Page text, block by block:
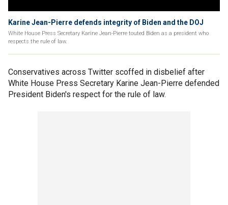
Karine Jean-Pierre defends integrity of Biden and the DOJ
White House Press Secretary Karine Jean-Pierre touted Biden as a president who
respects the rule of law.
Conservatives across Twitter scoffed in disbelief after
White House Press Secretary Karine Jean-Pierre defended
President Biden's respect for the rule of law.